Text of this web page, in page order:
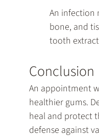
An infection
bone, and
tooth
Conclusion
An appointment
healthier gums.
heal and protect
defense against